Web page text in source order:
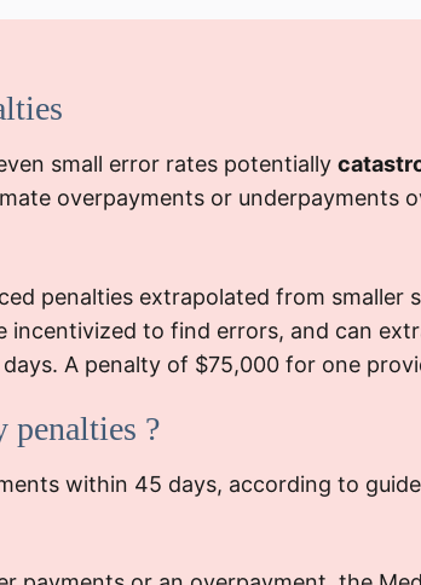
.
The repeated
placed
periodic
small error rates potentially
overpayments or underpayments
penalties extrapolated from smaller
incentivized to find errors, and can
A penalty of $75,000 for one
penalties ?
within 45 days, according to